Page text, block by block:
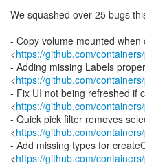
We squashed over 25 bugs
- Copy volume mounted
<https://github.com/
- Adding missing Labels
<https://github.com/
- Fix UI not being refreshed if
<https://github.com/
- Quick pick filter removes
<https://github.com/
- Add missing types for
<https://github.com/